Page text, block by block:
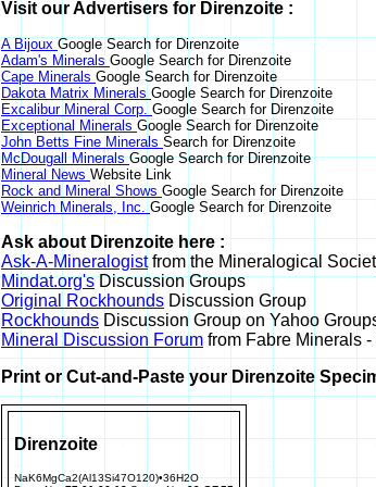
Visit our Advertisers for Direnzoite :
A Bijoux Google Search for Direnzoite
Adam's Minerals Google Search for Direnzoite
Cape MineralsGoogle Search for Direnzoite
Dakota Matrix Minerals Google Search for Direnzoite
Excalibur Mineral Corp. Google Search for Direnzoite
Exceptional Minerals Google Search for Direnzoite
John Betts Fine Minerals Search for Direnzoite
McDougall MineralsGoogle Search for Direnzoite
Mineral News Website Link
Rock and Mineral Shows Google Search for Direnzoite
Weinrich Minerals, Inc. Google Search for Direnzoite
Ask about Direnzoite here :
Ask-A-Mineralogistfrom the Mineralogical
Mindat.org'sDiscussion Groups
Original Rockhounds Discussion Group
RockhoundsDiscussion Group on Yahoo
Mineral Discussion Forum from Fabre Minerals
Print or Cut-and-Paste your Direnzoite
Direnzoite
NaK6MgCa2(Al13Si47O120)•36H2O